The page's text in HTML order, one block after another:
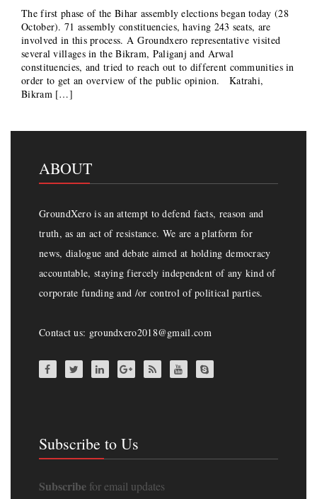
The first phase of the Bihar assembly elections began today (28
October). 71 assembly constituencies, having 243 seats, are
involved in this process. A Groundxero representative visited
several villages in the Bikram, Paliganj and Arwal
constituencies, and tried to reach out to different communities in
order to get an overview of the public opinion. Katrahi,
Bikram […]
ABOUT
GroundXero is an attempt to defend facts, reason and
truth, as an act of resistance. We are a platform for
news, dialogue and debate aimed at holding democracy
accountable, staying fiercely independent of any kind of
corporate funding and /or control of political parties.
Contact us: groundxero2018@gmail.com
Subscribe to Us
Subscribe for email updates